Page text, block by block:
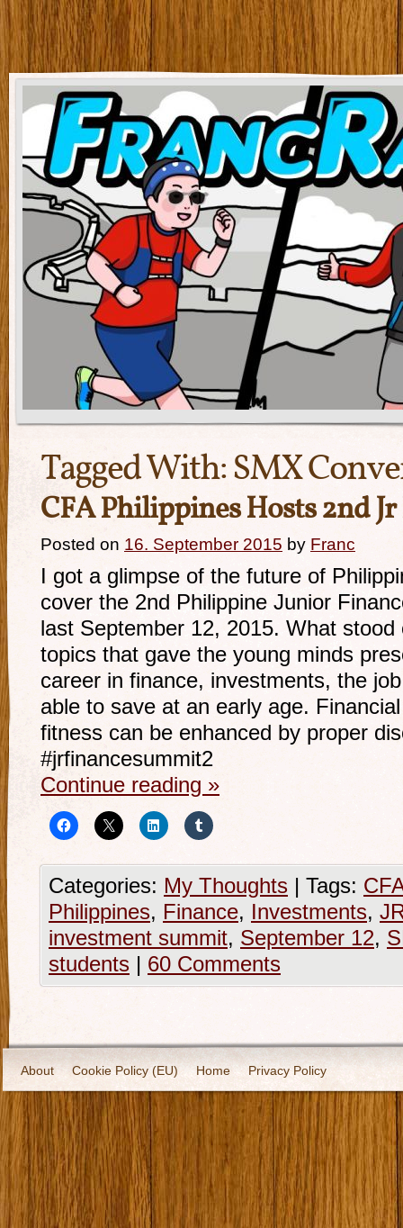
Tagged With:SMX
CFA Philippines Hosts 2nd
Posted on 16. September 2015 by Franc
I got a glimpse of the future of
cover the 2nd Philippine Junior
last September 12, 2015. What
topics that gave the young minds
career in finance, investments, the
able to save at an early age.
fitness can be enhanced by proper
#jrfinancesummit2
Continue reading »
Categories: My Thoughts | Tags:
Philippines, Finance, Investments,
investment summit, September 12,
students | 60 Comments
About Cookie Policy (EU) Home Privacy Policy